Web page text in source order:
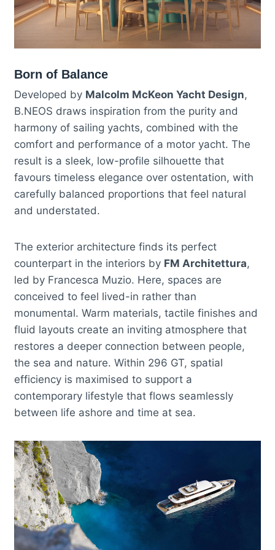
Born of Balance
Developed by Malcolm McKeon Yacht Design,
B.NEOS draws inspiration from the purity and
harmony of sailing yachts, combined with the
comfort and performance of a motor yacht. The
result is a sleek, low-profile silhouette that
favours timeless elegance over ostentation, with
carefully balanced proportions that feel natural
and understated.
The exterior architecture finds its perfect
counterpart in the interiors by FM Architettura,
led by Francesca Muzio. Here, spaces are
conceived to feel lived-in rather than
monumental. Warm materials, tactile finishes and
fluid layouts create an inviting atmosphere that
restores a deeper connection between people,
the sea and nature. Within 296 GT, spatial
efficiency is maximised to support a
contemporary lifestyle that flows seamlessly
between life ashore and time at sea.